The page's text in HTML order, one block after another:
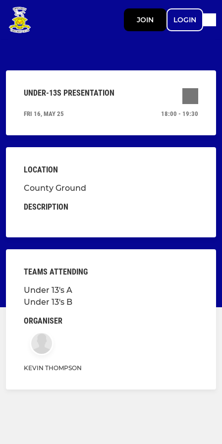
JOIN LOGIN
UNDER-13S PRESENTATION
FRI 16, MAY 25 18:00 - 19:30
LOCATION
County Ground
DESCRIPTION
TEAMS ATTENDING
Under 13's A
Under 13's B
ORGANISER
KEVIN THOMPSON